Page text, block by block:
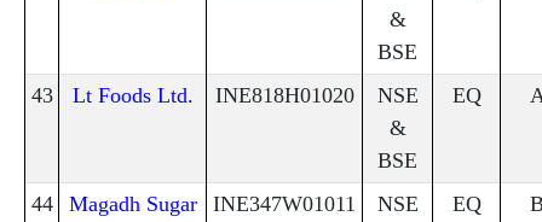
&
BSE
43 Lt Foods Ltd. INE818H01020
NSE
&
BSE
EQ
44
Magadh Sugar
INE347W01011
NSE
EQ